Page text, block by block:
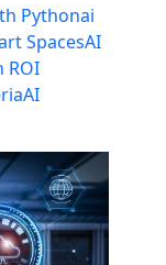
Pythonai
SpacesAI
ROI
AI